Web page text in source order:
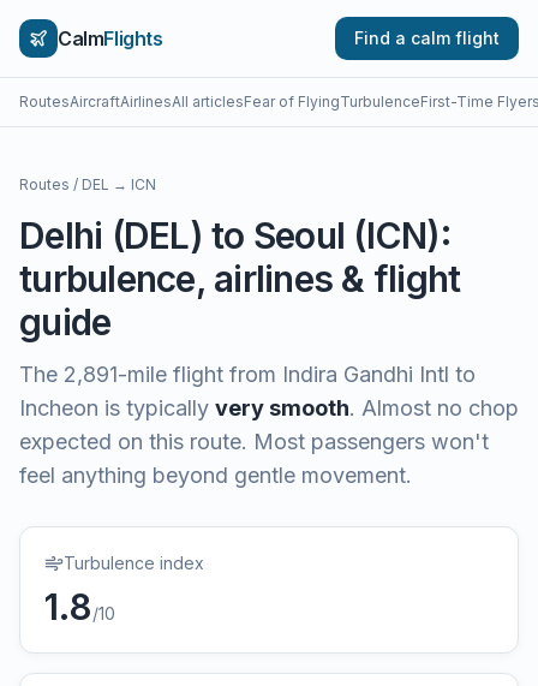
CalmFlights Find a calm flight
RoutesAircraftAirlinesAll articlesFear of FlyingTurbulenceFirst-Time
Routes / DEL → ICN
Delhi (DEL) to Seoul (ICN):
turbulence, airlines & flight
guide
The 2,891-mile flight from Indira Gandhi Intl to
Incheon is typically very smooth. Almost no chop
expected on this route. Most passengers won't
feel anything beyond gentle movement.
Turbulence index
1.8/10